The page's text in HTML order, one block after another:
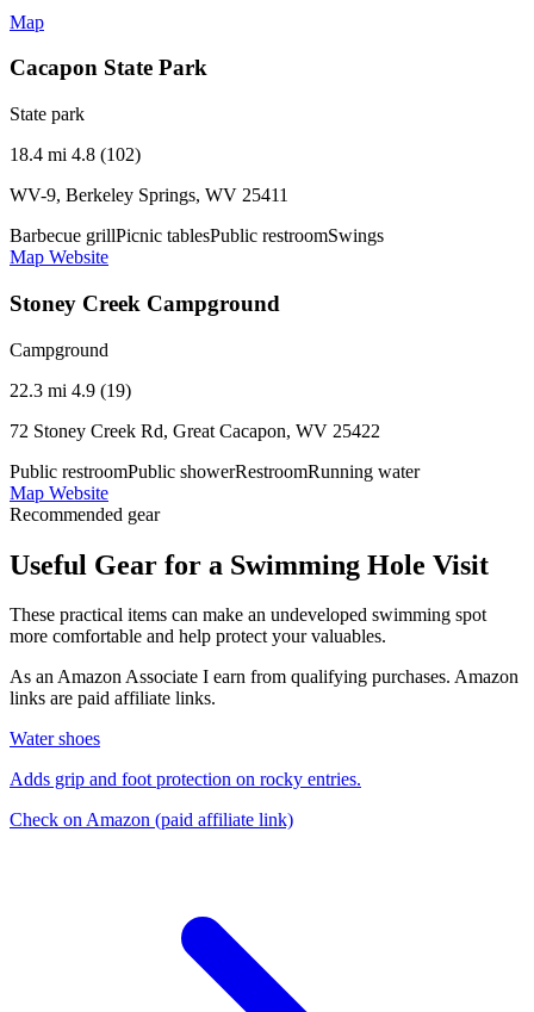
Map
Cacapon State Park
State park
18.4 mi 4.8 (102)
WV-9, Berkeley Springs, WV 25411
Barbecue grillPicnic tablesPublic restroomSwings
Map Website
Stoney Creek Campground
Campground
22.3 mi 4.9 (19)
72 Stoney Creek Rd, Great Cacapon, WV 25422
Public restroomPublic showerRestroomRunning water
Map Website
Recommended gear
Useful Gear for a Swimming Hole Visit
These practical items can make an undeveloped swimming spot
more comfortable and help protect your valuables.
As an Amazon Associate I earn from qualifying purchases. Amazon
links are paid affiliate links.
Water shoes
Adds grip and foot protection on rocky entries.
Check on Amazon (paid affiliate link)